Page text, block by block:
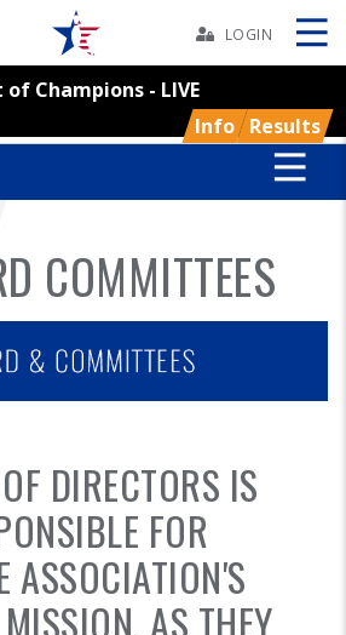
LOGIN
Champions - LIVE
Info Results
Skip
COMMITTEES
DIRECTORS IS
FOR
ASSOCIATION'S
AS THEY